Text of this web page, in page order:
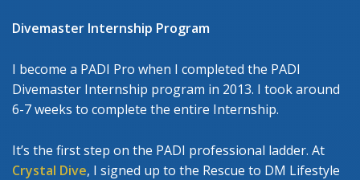
Divemaster Internship Program
I become a PADI Pro when I completed the PADI
Divemaster Internship program in 2013. I took around
6-7 weeks to complete the entire Internship.
It’s the first step on the PADI professional ladder. At
Crystal Dive, I signed up to the Rescue to DM Lifestyle